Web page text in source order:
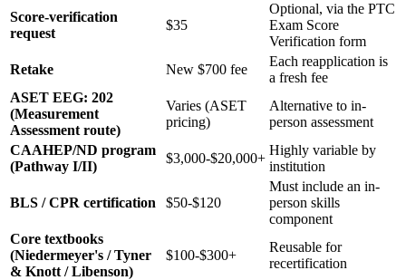
Score-verification
request
$35
Optional, via the PTC
Exam Score
Verification form
Retake
New $700 fee
Each reapplication is
a fresh fee
ASET EEG: 202
(Measurement
Assessment route)
Varies (ASET
pricing)
Alternative to in-
person assessment
CAAHEP/ND program
(Pathway I/II)
$3,000-$20,000+
Highly variable by
institution
BLS / CPR certification $50-$120
Must include an in-
person skills
component
Core textbooks
(Niedermeyer's / Tyner
& Knott / Libenson)
$100-$300+
Reusable for
recertification